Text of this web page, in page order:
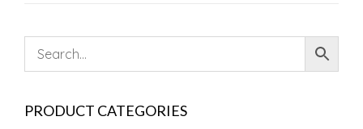
PRODUCT CATEGORIES